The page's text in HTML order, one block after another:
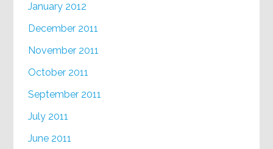
January 2012
December 2011
November 2011
October 2011
September 2011
July 2011
June 2011